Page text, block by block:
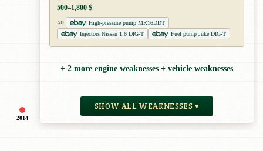
2014
500–1,800 $
AD
High-pressure pump MR16DDT
Injectors Nissan 1.6 DIG-T
Fuel pump Juke DIG-T
+ 2 more engine weaknesses + vehicle weaknesses
SHOW ALL WEAKNESSES ▾